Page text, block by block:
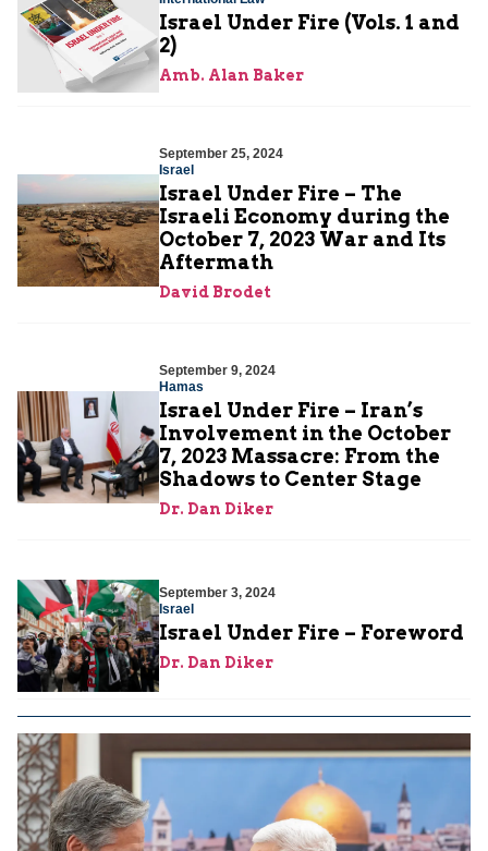
Israel Under Fire (Vols. 1 and
2)
Amb. Alan Baker
September 25, 2024
Israel
Israel Under Fire – The
Israeli Economy during the
October 7, 2023 War and Its
Aftermath
David Brodet
September 9, 2024
Hamas
Israel Under Fire – Iran’s
Involvement in the October
7, 2023 Massacre: From the
Shadows to Center Stage
Dr. Dan Diker
September 3, 2024
Israel
Israel Under Fire – Foreword
Dr. Dan Diker